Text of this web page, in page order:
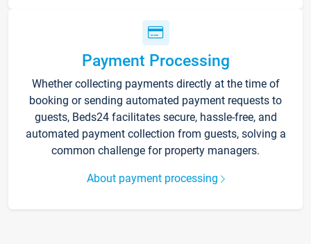
Payment Processing
Whether collecting payments directly at the time of
booking or sending automated payment requests to
guests, Beds24 facilitates secure, hassle-free, and
automated payment collection from guests, solving a
common challenge for property managers.
About payment processing